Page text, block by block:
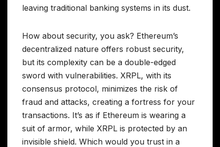
leaving traditional banking systems in its dust.
How about security, you ask? Ethereum’s
decentralized nature offers robust security,
but its complexity can be a double-edged
sword with vulnerabilities. XRPL, with its
consensus protocol, minimizes the risk of
fraud and attacks, creating a fortress for your
transactions. It’s as if Ethereum is wearing a
suit of armor, while XRPL is protected by an
invisible shield. Which would you trust in a